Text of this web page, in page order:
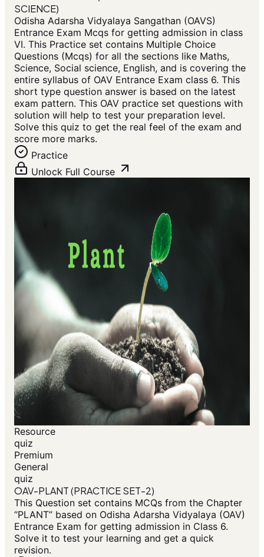
SCIENCE)
Odisha Adarsha Vidyalaya Sangathan (OAVS)
Entrance Exam Mcqs for getting admission in class
VI. This Practice set contains Multiple Choice
Questions (Mcqs) for all the sections like Maths,
Science, Social science, English, and is covering the
entire syllabus of OAV Entrance Exam class 6. This
short type question answer is based on the latest
exam pattern. This OAV practice set questions with
solution will help to test your preparation level.
Solve this quiz to get the real feel of the exam and
score more marks.
Practice
Unlock Full Course
Resource
quiz
Premium
General
quiz
OAV-PLANT (PRACTICE SET-2)
This Question set contains MCQs from the Chapter
“PLANT” based on Odisha Adarsha Vidyalaya (OAV)
Entrance Exam for getting admission in Class 6.
Solve it to test your learning and get a quick
revision.